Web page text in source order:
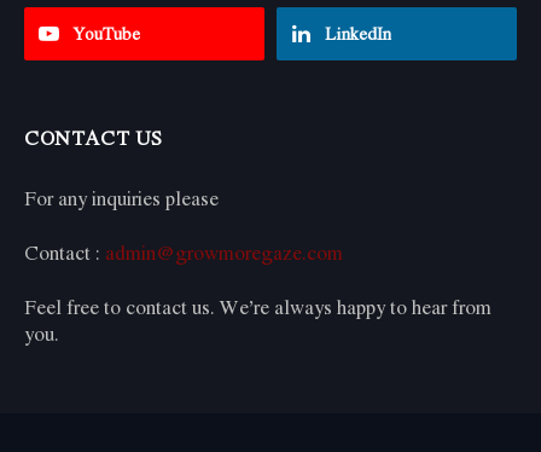
YouTube LinkedIn
CONTACT US
For any inquiries please
Contact : admin@growmoregaze.com
Feel free to contact us. We’re always happy to hear from
you.